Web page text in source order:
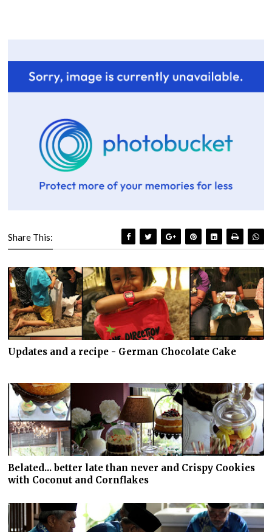
Share This:
Updates and a recipe - German Chocolate Cake
Belated... better late than never and Crispy Cookies
with Coconut and Cornflakes